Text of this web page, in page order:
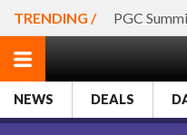
TRENDING / PGC
NEWS DEALS